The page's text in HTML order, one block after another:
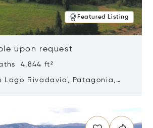
Featured Listing
upon request
4,844 ft²
Lago Rivadavia, Patagonia,